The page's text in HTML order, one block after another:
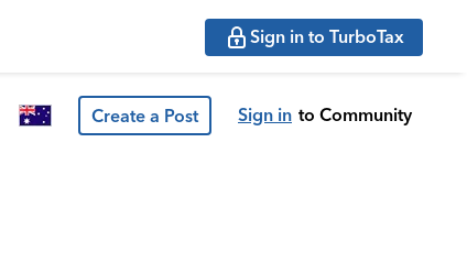
Sign in to TurboTax
Create a Post Sign in to Community